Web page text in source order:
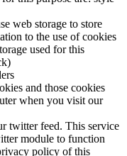
web storage to store
to the use of cookies
used for this
and those cookies
when you visit our
twitter feed. This service
module to function
policy of this